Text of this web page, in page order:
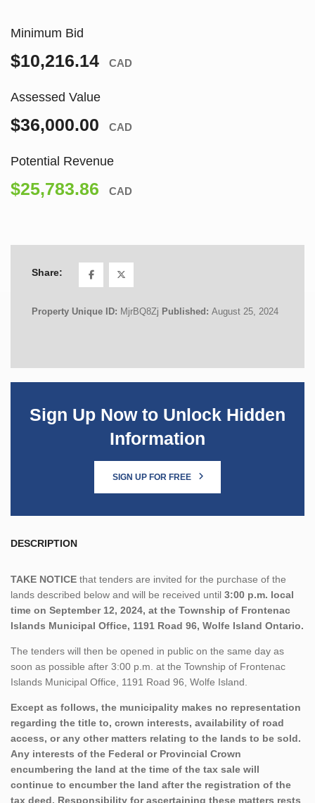
Minimum Bid
$10,216.14 CAD
Assessed Value
$36,000.00 CAD
Potential Revenue
$25,783.86 CAD
Share:
Property Unique ID: MjrBQ8Zj Published: August 25, 2024
Sign Up Now to Unlock Hidden
Information
SIGN UP FOR FREE
DESCRIPTION
TAKE NOTICE that tenders are invited for the purchase of the
lands described below and will be received until 3:00 p.m. local
time on September 12, 2024, at the Township of Frontenac
Islands Municipal Office, 1191 Road 96, Wolfe Island Ontario.
The tenders will then be opened in public on the same day as
soon as possible after 3:00 p.m. at the Township of Frontenac
Islands Municipal Office, 1191 Road 96, Wolfe Island.
Except as follows, the municipality makes no representation
regarding the title to, crown interests, availability of road
access, or any other matters relating to the lands to be sold.
Any interests of the Federal or Provincial Crown
encumbering the land at the time of the tax sale will
continue to encumber the land after the registration of the
tax deed. Responsibility for ascertaining these matters rests